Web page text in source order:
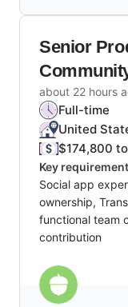
Senior
about 22 hours
Full-time
United
$174,800
Key
Social app
ownership,
functional team
contribution